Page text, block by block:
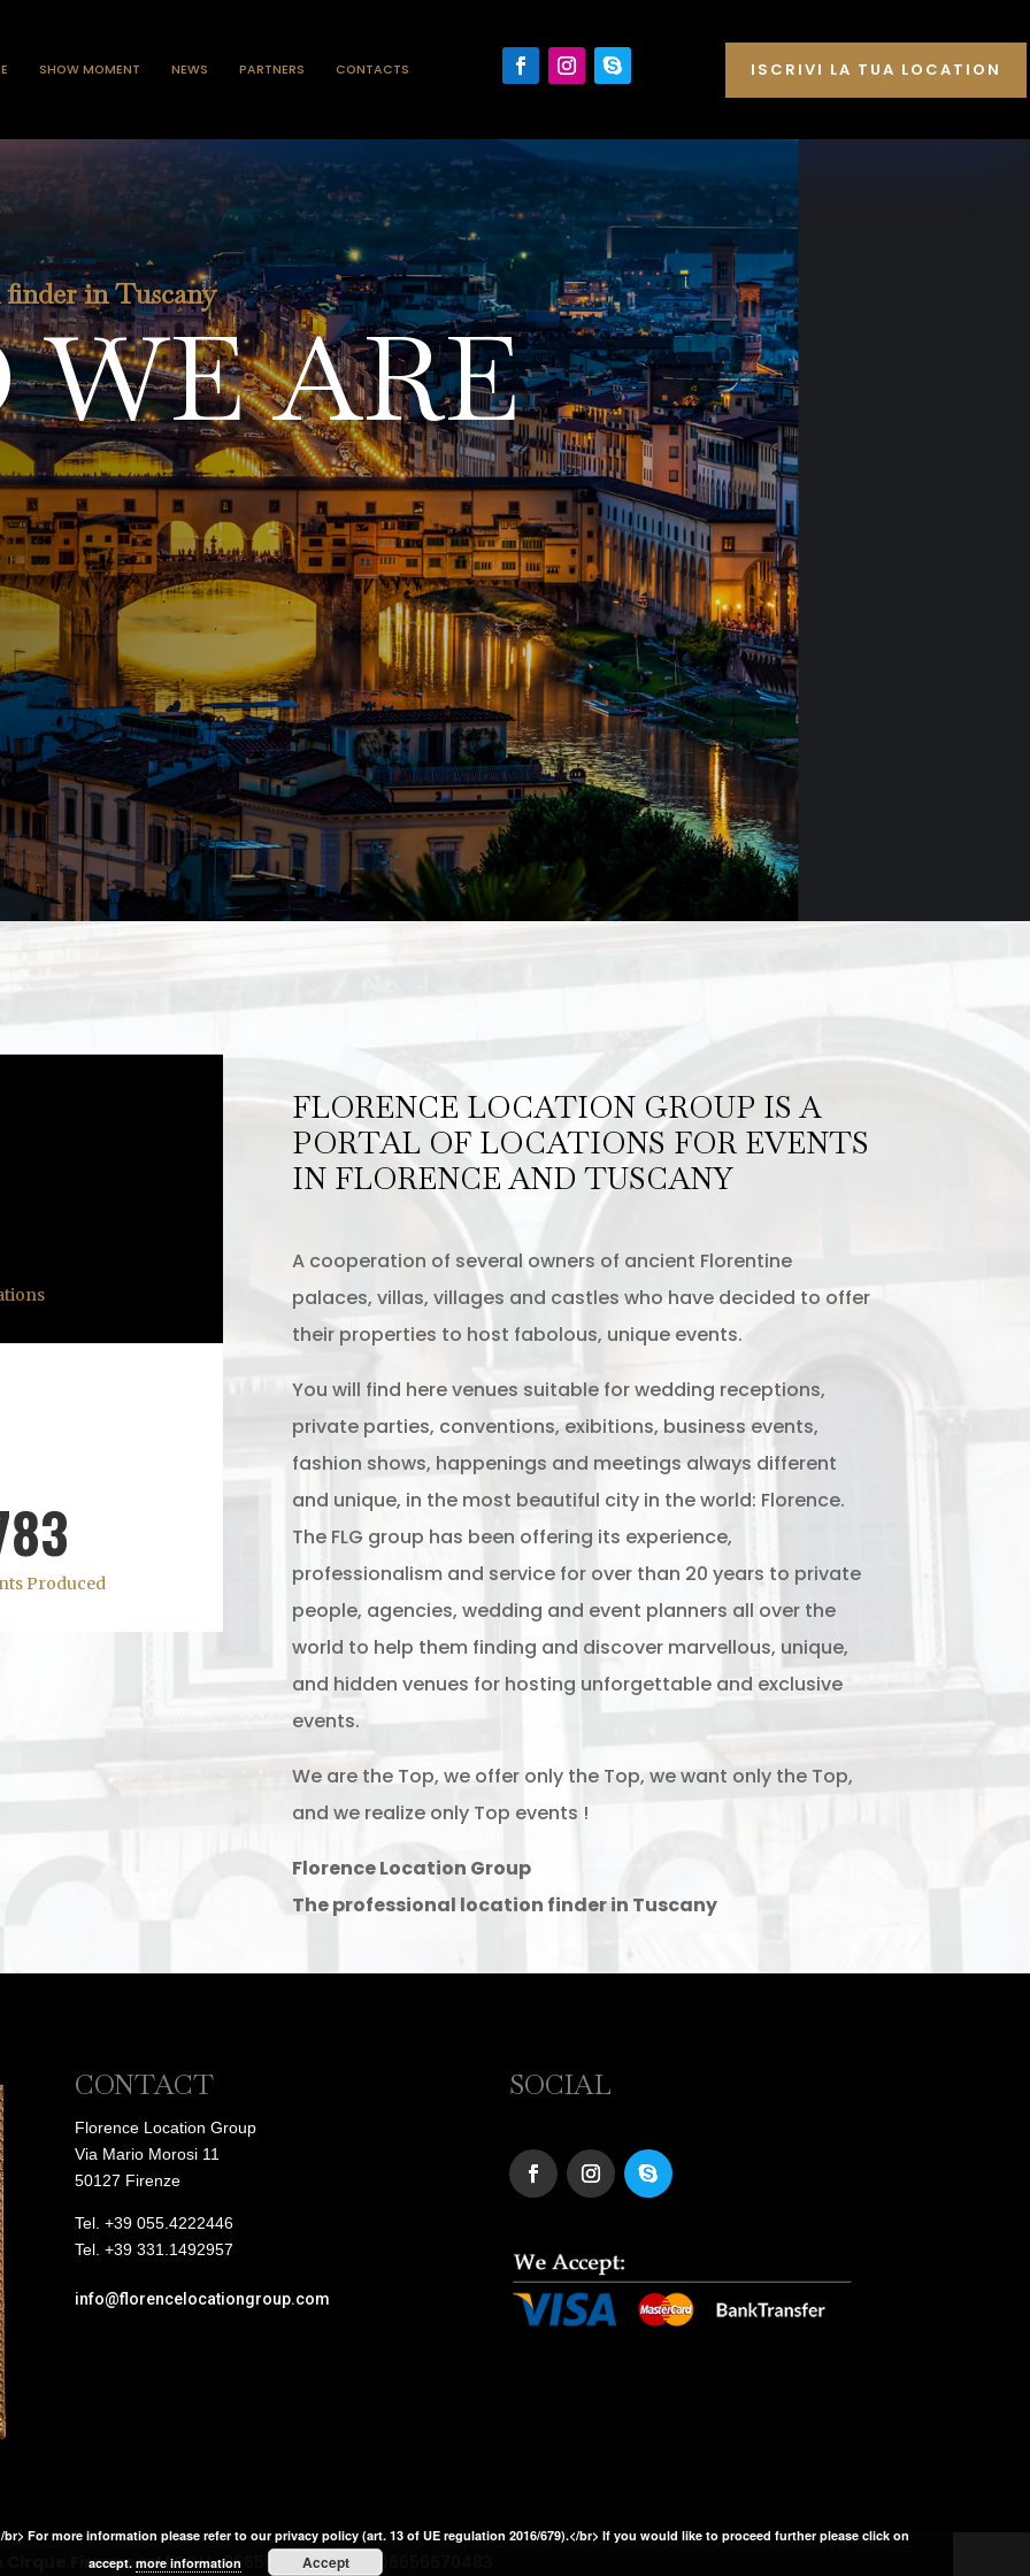
SHOW MOMENT NEWS PARTNERS CONTACTS ISCRIVI LA TUA LOCATION
in Tuscany
ARE
Produced
FLORENCE LOCATION GROUP IS A
PORTAL OF LOCATIONS FOR EVENTS
IN FLORENCE AND TUSCANY
A cooperation of several owners of ancient Florentine
palaces, villas, villages and castles who have decided to offer
their properties to host fabolous, unique events.
You will find here venues suitable for wedding receptions,
private parties, conventions, exibitions, business events,
fashion shows, happenings and meetings always different
and unique, in the most beautiful city in the world: Florence.
The FLG group has been offering its experience,
professionalism and service for over than 20 years to private
people, agencies, wedding and event planners all over the
world to help them finding and discover marvellous, unique,
and hidden venues for hosting unforgettable and exclusive
events.
We are the Top, we offer only the Top, we want only the Top,
and we realize only Top events !
Florence Location Group
The professional location finder in Tuscany
CONTACT
Florence Location Group
Via Mario Morosi 11
50127 Firenze
Tel. +39 055.4222446
Tel. +39 331.1492957
info@florencelocationgroup.com
SOCIAL
Cirque Firenze srl| P.IVA: 06656670483 C.F.: 06656670483
For more information please refer to our privacy policy (art. 13 of UE regulation 2016/679).</br> If you would like to proceed further please click on
accept.more information Accept